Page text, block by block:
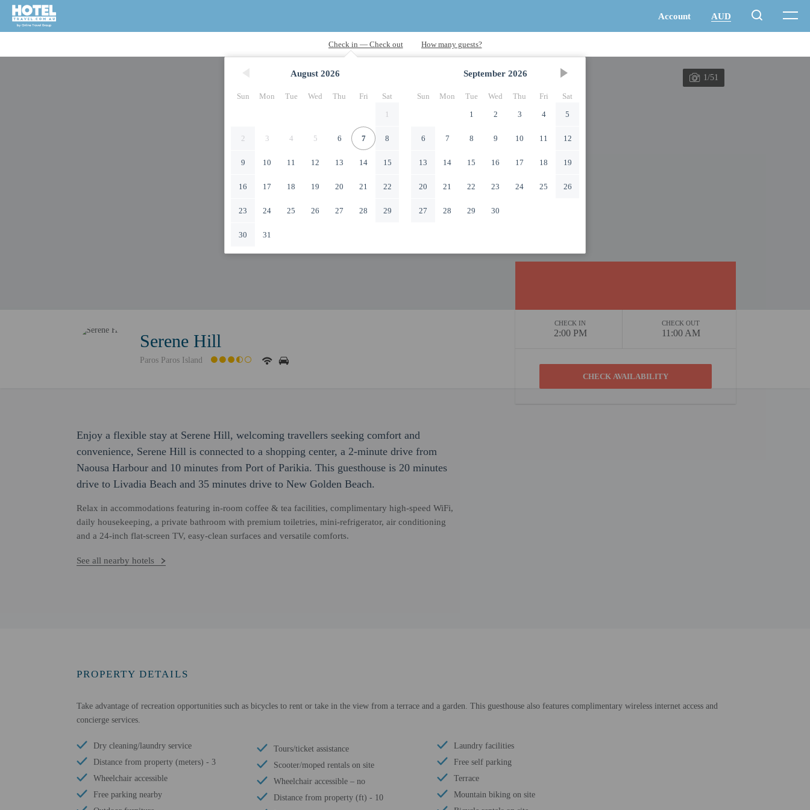
August 2026
Sun Mon Tue Wed Thu Fri
Sat
1
2 3 4 5 6 7 8
9 10 11 12 13 14 15
16 17 18 19 20 21 22
23 24 25 26 27 28 29
30 31
September 2026
Sun Mon Tue Wed Thu Fri
Sat
1
2 3 4 5
6 7 8 9 10 11 12
13 14 15 16 17 18 19
20 21 22 23 24 25 26
27 28 29 30
1/51
Serene Hill
Paros Paros Island
CHECK IN
2:00 PM
CHECK OUT
11:00 AM
Enjoy a flexible stay at Serene Hill, welcoming travellers seeking comfort and
convenience, Serene Hill is connected to a shopping center, a 2-minute drive from
Naousa Harbour and 10 minutes from Port of Parikia. This guesthouse is 20 minutes
drive to Livadia Beach and 35 minutes drive to New Golden Beach.
Relax in accommodations featuring in-room coffee & tea facilities, complimentary high-speed WiFi,
daily housekeeping, a private bathroom with premium toiletries, mini-refrigerator, air conditioning
and a 24-inch flat-screen TV, easy-clean surfaces and versatile comforts.
See all nearby hotels
PROPERTY DETAILS
Take advantage of recreation opportunities such as bicycles to rent or take in the view from a terrace and a garden. This guesthouse also features complimentary wireless internet access and
concierge services.
Dry cleaning/laundry service
Distance from property (meters) - 3
Wheelchair accessible
Free parking nearby
Tours/ticket assistance
Scooter/moped rentals on site
Wheelchair accessible – no
Distance from property (ft) - 10
Laundry facilities
Free self parking
Terrace
Mountain biking on site